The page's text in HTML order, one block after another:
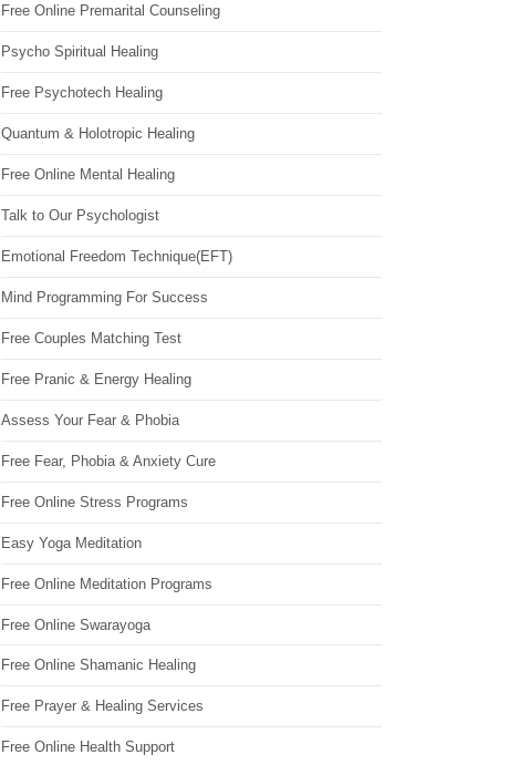
Free Online Premarital Counseling
Psycho Spiritual Healing
Free Psychotech Healing
Quantum & Holotropic Healing
Free Online Mental Healing
Talk to Our Psychologist
Emotional Freedom Technique(EFT)
Mind Programming For Success
Free Couples Matching Test
Free Pranic & Energy Healing
Assess Your Fear & Phobia
Free Fear, Phobia & Anxiety Cure
Free Online Stress Programs
Easy Yoga Meditation
Free Online Meditation Programs
Free Online Swarayoga
Free Online Shamanic Healing
Free Prayer & Healing Services
Free Online Health Support